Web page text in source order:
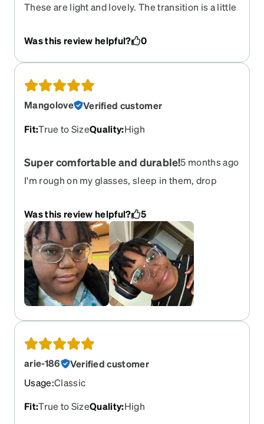
These are light and lovely. The transition is a little
Was this review helpful?
0
Mangolove
Verified customer
Fit:True to SizeQuality:High
Super comfortable and durable!5 months ago
I'm rough on my glasses, sleep in them, drop
signs of any wear after sleeping in them despite
no flex hinges. The nose pads look a little goofy
because they're so large, but not a big deal for
me. Its my first time ordering from zenni and I'm
very happy.
Was this review helpful? 5
arie-186
Verified customer
Usage:Classic
Fit:True to SizeQuality:High